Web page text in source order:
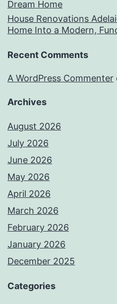
Dream Home
House Renovations
Home Into a Modern,
Recent Comments
A WordPress Commenter
Archives
August 2026
July 2026
June 2026
May 2026
April 2026
March 2026
February 2026
January 2026
December 2025
Categories